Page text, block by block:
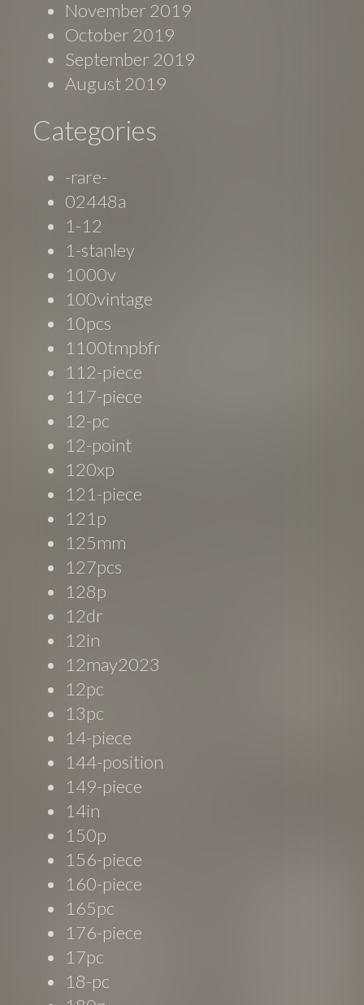
November 2019
October 2019
September 2019
August 2019
Categories
-rare-
02448a
1-12
1-stanley
1000v
100vintage
10pcs
1100tmpbfr
112-piece
117-piece
12-pc
12-point
120xp
121-piece
121p
125mm
127pcs
128p
12dr
12in
12may2023
12pc
13pc
14-piece
144-position
149-piece
14in
150p
156-piece
160-piece
165pc
176-piece
17pc
18-pc